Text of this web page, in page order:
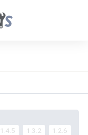
1.4.5 1.3.2 1.2.6